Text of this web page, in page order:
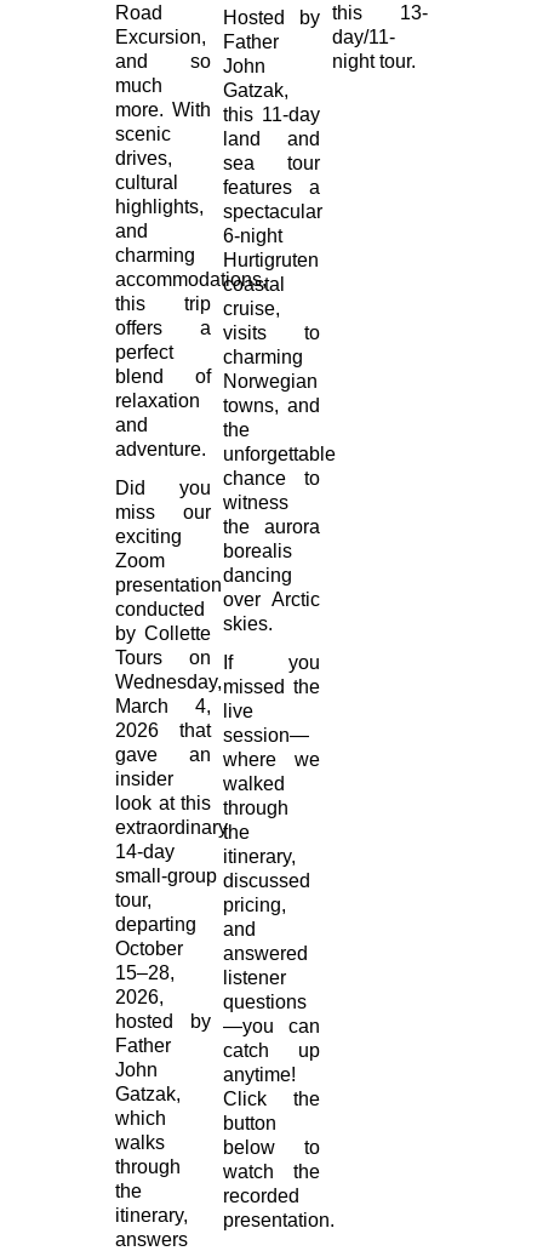
Road
Excursion,
and so
much
more. With
scenic
drives,
cultural
highlights,
and
charming
accommodations,
this trip
offers a
perfect
blend of
relaxation
and
adventure.
Did you
miss our
exciting
Zoom
presentation
conducted
by Collette
Tours on
Wednesday,
March 4,
2026 that
gave an
insider
look at this
extraordinary
14‑day
small‑group
tour,
departing
October
15–28,
2026,
hosted by
Father
John
Gatzak,
which
walks
through
the
itinerary,
answers
Hosted by
Father
John
Gatzak,
this 11-day
land and
sea tour
features a
spectacular
6-night
Hurtigruten
coastal
cruise,
visits to
charming
Norwegian
towns, and
the
unforgettable
chance to
witness
the aurora
borealis
dancing
over Arctic
skies.
If you
missed the
live
session—
where we
walked
through
the
itinerary,
discussed
pricing,
and
answered
listener
questions
—you can
catch up
anytime!
Click the
button
below to
watch the
recorded
presentation.
this 13-
day/11-
night tour.